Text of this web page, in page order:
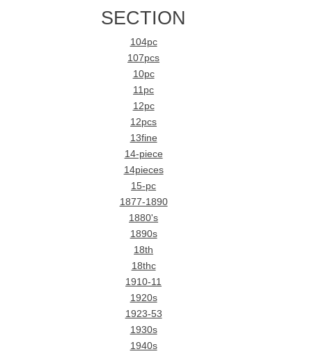
SECTION
104pc
107pcs
10pc
11pc
12pc
12pcs
13fine
14-piece
14pieces
15-pc
1877-1890
1880's
1890s
18th
18thc
1910-11
1920s
1923-53
1930s
1940s